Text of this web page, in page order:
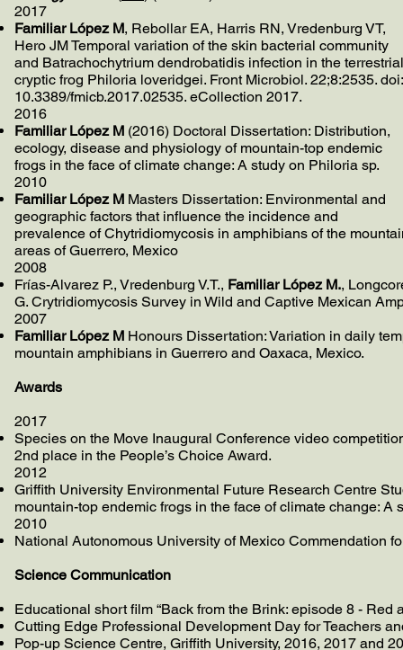
2017
Familiar López M, Rebollar EA, Harris RN, Vredenburg VT,
Hero JM Temporal variation of the skin bacterial community
and Batrachochytrium dendrobatidis infection in the terrestrial
cryptic frog Philoria loveridgei. Front Microbiol. 22;8:2535. doi:
10.3389/fmicb.2017.02535. eCollection 2017.
2016
Familiar López M (2016) Doctoral Dissertation: Distribution,
ecology, disease and physiology of mountain-top endemic
frogs in the face of climate change: A study on Philoria sp.
2010
Familiar López M Masters Dissertation: Environmental and
geographic factors that influence the incidence and
prevalence of Chytridiomycosis in amphibians of the
areas of Guerrero, Mexico
2008
Frías-Alvarez P., Vredenburg V.T., Familiar López M.,
G. Crytridiomycosis Survey in Wild and Captive Mexican
2007
Familiar López M Honours Dissertation: Variation in daily
mountain amphibians in Guerrero and Oaxaca, Mexico.
Awards
2017
Species on the Move Inaugural Conference video
2nd place in the People’s Choice Award.
2012
Griffith University Environmental Future Research Centre
mountain-top endemic frogs in the face of climate change: A
2010
National Autonomous University of Mexico Commendation
Science Communication
Educational short film “Back from the Brink: episode 8 -
Cutting Edge Professional Development Day for Teachers
Pop-up Science Centre, Griffith University, 2016, 2017 and